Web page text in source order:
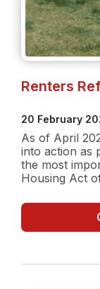
Renters
20 February
As of April
into action as
the most
Housing Act